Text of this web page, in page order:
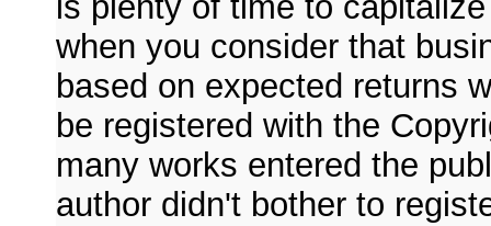
when you consider that
based on expected returns
be registered with the
many works entered the
author didn't bother to